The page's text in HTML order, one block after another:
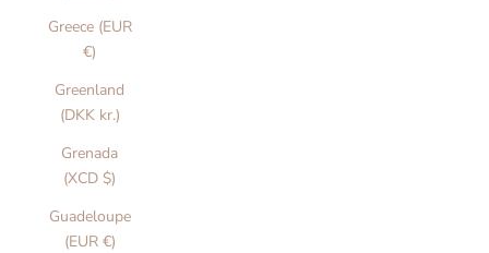
Greece (EUR
€)
Greenland
(DKK kr.)
Grenada
(XCD $)
Guadeloupe
(EUR €)